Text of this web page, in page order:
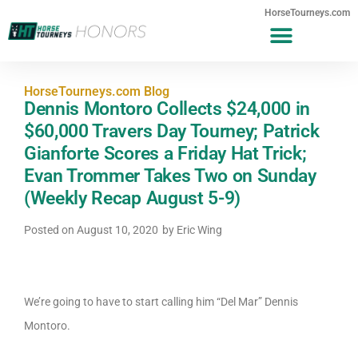
HorseTourneys.com
HorseTourneys.com Blog
Dennis Montoro Collects $24,000 in
$60,000 Travers Day Tourney; Patrick
Gianforte Scores a Friday Hat Trick;
Evan Trommer Takes Two on Sunday
(Weekly Recap August 5-9)
Posted on August 10, 2020 by Eric Wing
We’re going to have to start calling him “Del Mar” Dennis
Montoro.